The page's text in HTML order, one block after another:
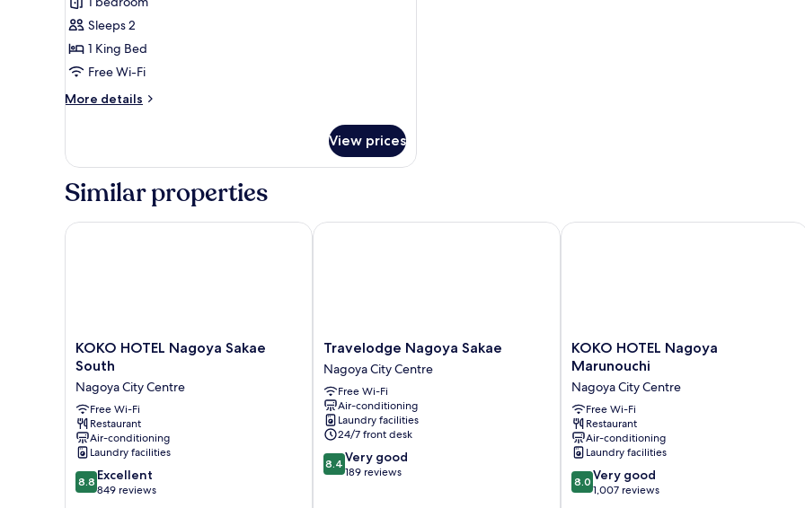
photos
for
Queen
Room,
Run
of
Sleeps 2
1 King Bed
Free Wi-Fi
More details
More
Room,
of
View prices
Similar properties
KOKO
HOTEL
Sakae
South
Nagoya
City
Centre
KOKO HOTEL Nagoya Sakae
South
Nagoya City Centre
Free Wi-Fi
Restaurant
Air-conditioning
Laundry facilities
8.8
out
8.8 Excellent
849 reviews
KOKO HOTEL Nagoya Sakae South
Travelodge
Nagoya
Sakae
Nagoya
City
Centre
Travelodge Nagoya Sakae
Nagoya City Centre
Free Wi-Fi
Air-conditioning
Laundry facilities
24/7 front desk
8.4
out
8.4 Very good
189 reviews
Travelodge Nagoya Sakae
KOKO
HOTEL
Marunouchi
Nagoya
City
Centre
KOKO HOTEL Nagoya
Marunouchi
Nagoya City Centre
Free Wi-Fi
Restaurant
Air-conditioning
Laundry facilities
8.0
out
8.0 Very good
1,007 reviews
KOKO HOTEL Nagoya Marunouchi